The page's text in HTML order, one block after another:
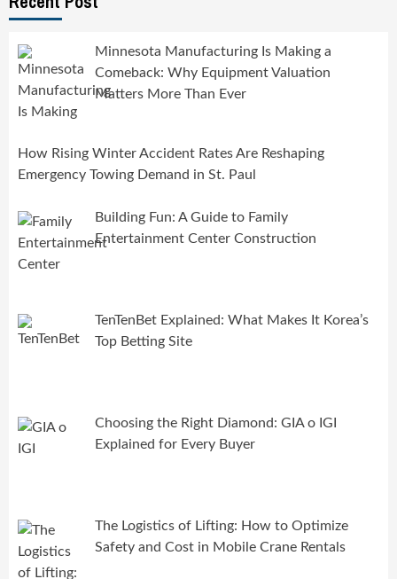
Minnesota Manufacturing Is Making a
Comeback: Why Equipment Valuation
Matters More Than Ever
How Rising Winter Accident Rates Are Reshaping
Emergency Towing Demand in St. Paul
Building Fun: A Guide to Family
Entertainment Center Construction
TenTenBet Explained: What Makes It Korea’s
Top Betting Site
Choosing the Right Diamond: GIA o IGI
Explained for Every Buyer
The Logistics of Lifting: How to Optimize
Safety and Cost in Mobile Crane Rentals